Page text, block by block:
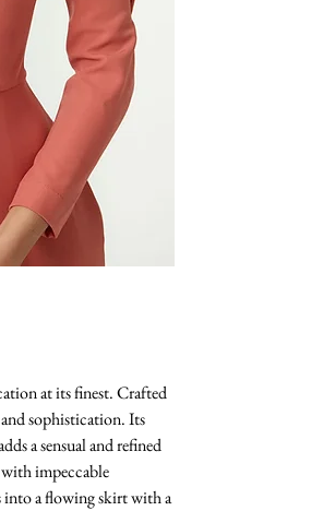
at its finest. Crafted
sophistication. Its
a sensual and refined
impeccable
into a flowing skirt with a